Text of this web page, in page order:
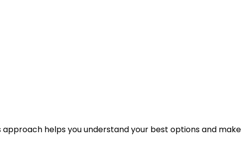
approach helps you understand your best options and make